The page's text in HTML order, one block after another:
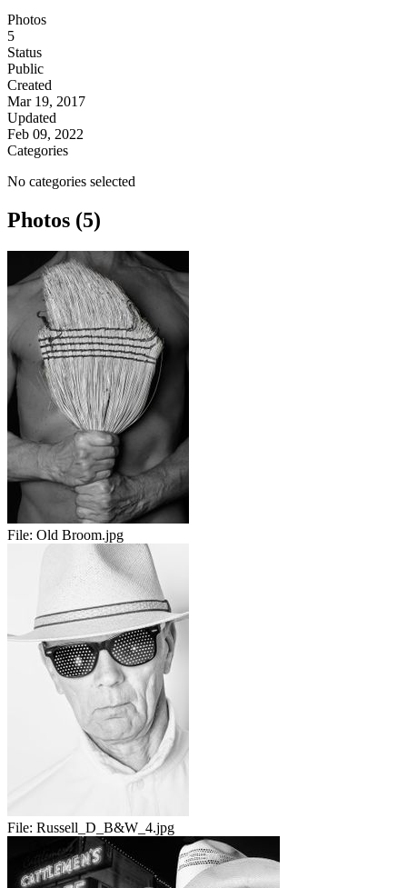
Photos
5
Status
Public
Created
Mar 19, 2017
Updated
Feb 09, 2022
Categories
No categories selected
Photos (5)
File: Old Broom.jpg
File: Russell_D_B&W_4.jpg